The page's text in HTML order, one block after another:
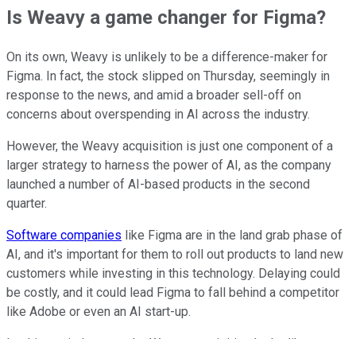
Is Weavy a game changer for Figma?
On its own, Weavy is unlikely to be a difference-maker for
Figma. In fact, the stock slipped on Thursday, seemingly in
response to the news, and amid a broader sell-off on
concerns about overspending in AI across the industry.
However, the Weavy acquisition is just one component of a
larger strategy to harness the power of AI, as the company
launched a number of AI-based products in the second
quarter.
Software companies like Figma are in the land grab phase of
AI, and it's important for them to roll out products to land new
customers while investing in this technology. Delaying could
be costly, and it could lead Figma to fall behind a competitor
like Adobe or even an AI start-up.